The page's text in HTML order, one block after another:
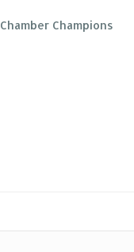
Chamber Champions